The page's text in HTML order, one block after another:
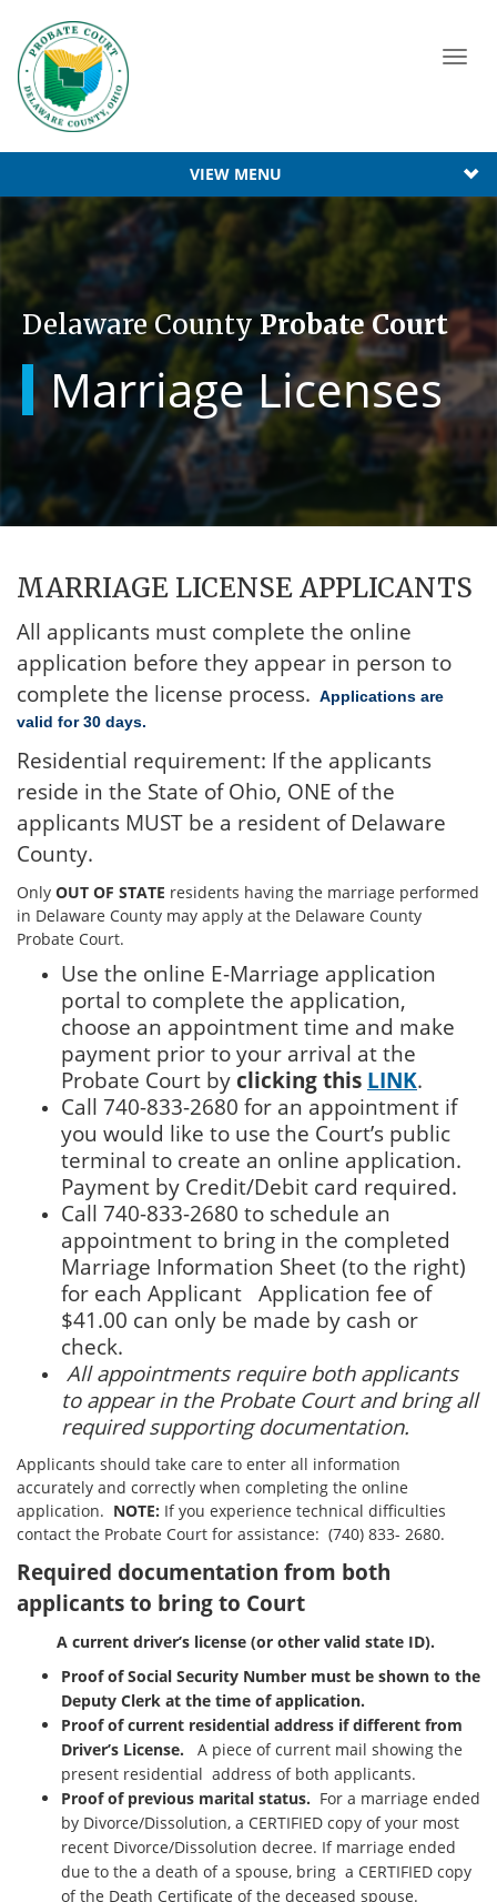
VIEW MENU
Delaware CountyProbate Court
Marriage Licenses
MARRIAGE LICENSE APPLICANTS
All applicants must complete the online
application before they appear in person to
complete the license process. Applications are
valid for 30 days.
Residential requirement: If the applicants
reside in the State of Ohio, ONE of the
applicants MUST be a resident of Delaware
County.
Only OUT OF STATE residents having the marriage performed
in Delaware County may apply at the Delaware County
Probate Court.
Use the online E-Marriage application
portal to complete the application,
choose an appointment time and make
payment prior to your arrival at the
Probate Court by clicking this LINK.
Call 740-833-2680 for an appointment if
you would like to use the Court’s public
terminal to create an online application.
Payment by Credit/Debit card required.
Call 740-833-2680 to schedule an
appointment to bring in the completed
Marriage Information Sheet (to the right)
for each Applicant Application fee of
$41.00 can only be made by cash or
check.
All appointments require both applicants
to appear in the Probate Court and bring all
required supporting documentation.
Applicants should take care to enter all information
accurately and correctly when completing the online
application. NOTE: If you experience technical difficulties
contact the Probate Court for assistance: (740) 833- 2680.
Required documentation from both
applicants to bring to Court
A current driver’s license (or other valid state ID).
Proof of Social Security Number must be shown to the
Deputy Clerk at the time of application.
Proof of current residential address if different from
Driver’s License.
A piece of current mail showing the
present residential address of both applicants.
Proof of previous marital status. For a marriage ended
by Divorce/Dissolution, a CERTIFIED copy of your most
recent Divorce/Dissolution decree. If marriage ended
due to the a death of a spouse, bring a CERTIFIED copy
of the Death Certificate of the deceased spouse.